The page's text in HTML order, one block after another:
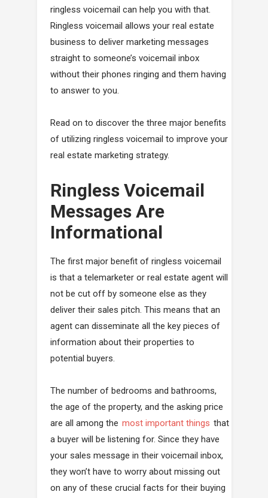
ringless voicemail can help you with that.
Ringless voicemail allows your real estate
business to deliver marketing messages
straight to someone’s voicemail inbox
without their phones ringing and them having
to answer to you.
Read on to discover the three major benefits
of utilizing ringless voicemail to improve your
real estate marketing strategy.
Ringless Voicemail
Messages Are
Informational
The first major benefit of ringless voicemail
is that a telemarketer or real estate agent will
not be cut off by someone else as they
deliver their sales pitch. This means that an
agent can disseminate all the key pieces of
information about their properties to
potential buyers.
The number of bedrooms and bathrooms,
the age of the property, and the asking price
are all among the most important things that
a buyer will be listening for. Since they have
your sales message in their voicemail inbox,
they won’t have to worry about missing out
on any of these crucial facts for their buying